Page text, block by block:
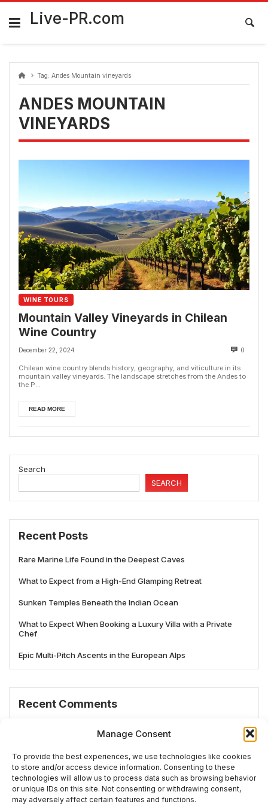
Manage Consent
To provide the best experiences, we use technologies like cookies
to store and/or access device information. Consenting to these
technologies will allow us to process data such as browsing behavior
or unique IDs on this site. Not consenting or withdrawing consent,
may adversely affect certain features and functions.
FarmaciaRomania.com
Skip
content
Live-PR.com
Tag: Andes Mountain vineyards
ANDES MOUNTAIN
VINEYARDS
WINE TOURS
Mountain Valley Vineyards in Chilean
Wine Country
December 22, 2024 0
Chilean wine country blends history, geography, and viticulture in its
mountain valley vineyards. The landscape stretches from the Andes to
the P...
READ MORE
Search
SEARCH
Recent Posts
Rare Marine Life Found in the Deepest Caves
What to Expect from a High-End Glamping Retreat
Sunken Temples Beneath the Indian Ocean
What to Expect When Booking a Luxury Villa with a Private
Chef
Epic Multi-Pitch Ascents in the European Alps
Recent Comments
# TRENDING